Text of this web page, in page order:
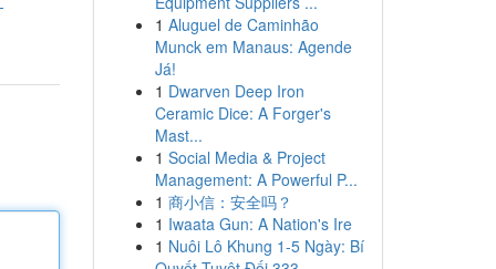
1 Aluguel de Caminhão
Munck em Manaus: Agende
Já!
1 Dwarven Deep Iron
Ceramic Dice: A Forger's
Mast...
1 Social Media & Project
Management: A Powerful P...
1 商小信：安全吗？
1 Iwaata Gun: A Nation's Ire
1 Nuôi Lô Khung 1-5 Ngày: Bí